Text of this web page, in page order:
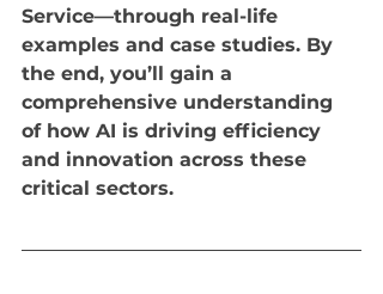
Service—through real-life
examples and case studies. By
the end, you’ll gain a
comprehensive understanding
of how AI is driving efficiency
and innovation across these
critical sectors.